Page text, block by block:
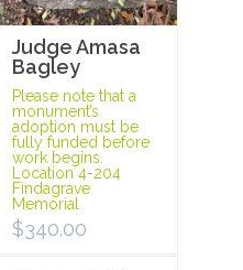
Judge Amasa
Bagley
Please note that a
monument’s
adoption must be
fully funded before
work begins.
Location 4-204
Findagrave
Memorial
$340.00